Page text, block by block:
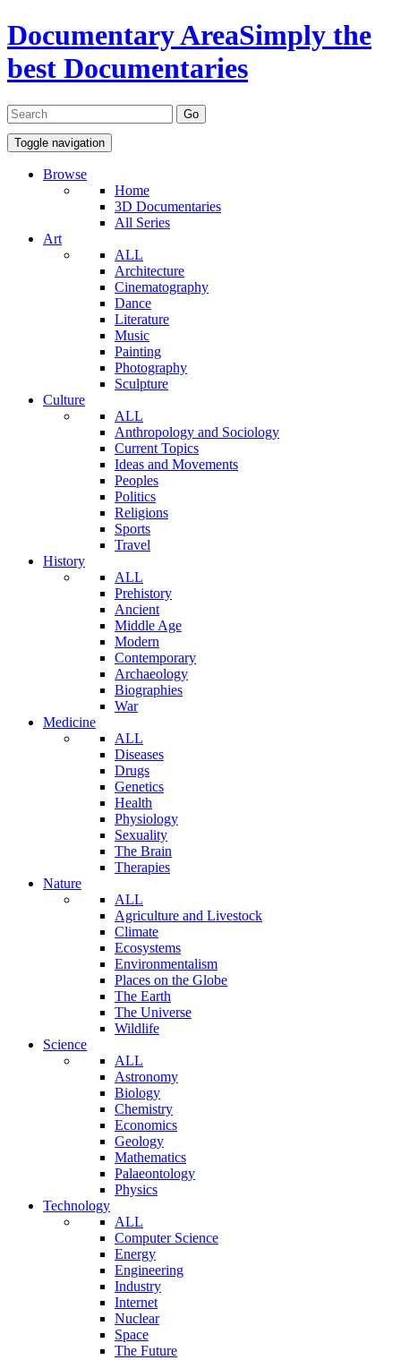
Documentary AreaSimply the
best Documentaries
Toggle navigation
Browse
Home
3D Documentaries
All Series
Art
ALL
Architecture
Cinematography
Dance
Literature
Music
Painting
Photography
Sculpture
Culture
ALL
Anthropology and Sociology
Current Topics
Ideas and Movements
Peoples
Politics
Religions
Sports
Travel
History
ALL
Prehistory
Ancient
Middle Age
Modern
Contemporary
Archaeology
Biographies
War
Medicine
ALL
Diseases
Drugs
Genetics
Health
Physiology
Sexuality
The Brain
Therapies
Nature
ALL
Agriculture and Livestock
Climate
Ecosystems
Environmentalism
Places on the Globe
The Earth
The Universe
Wildlife
Science
ALL
Astronomy
Biology
Chemistry
Economics
Geology
Mathematics
Palaeontology
Physics
Technology
ALL
Computer Science
Energy
Engineering
Industry
Internet
Nuclear
Space
The Future